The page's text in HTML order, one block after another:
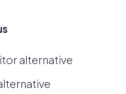
alternative